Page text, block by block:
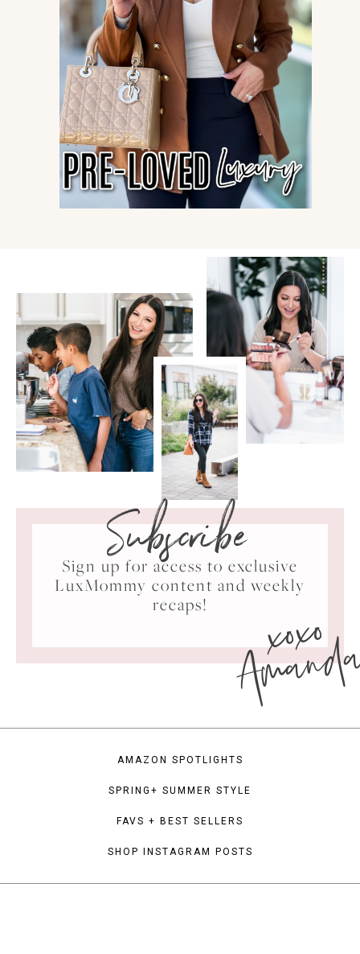
Subscribe
Sign up for access to exclusive
LuxMommy content and weekly
recaps!
xoxo
AMAZON SPOTLIGHTS
SPRING+ SUMMER STYLE
FAVS + BEST SELLERS
SHOP INSTAGRAM POSTS